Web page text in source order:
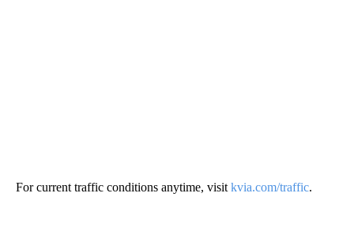
For current traffic conditions anytime, visit kvia.com/traffic.